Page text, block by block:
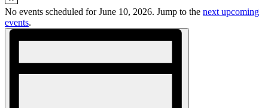
No events scheduled for June 10, 2026. Jump to the next upcoming
events.
Views
Event
Navigation